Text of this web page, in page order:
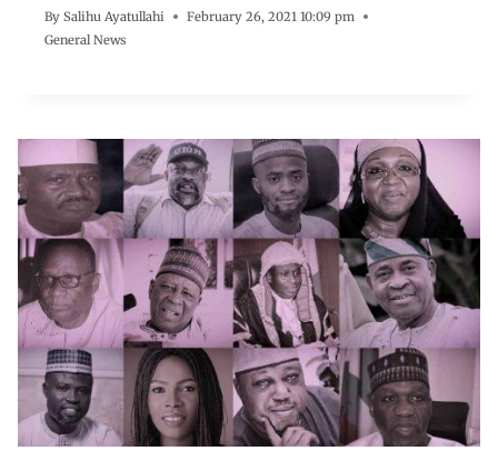
By Salihu Ayatullahi
February 26, 2021 10:09 pm
General News